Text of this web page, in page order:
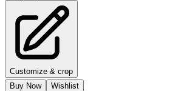
Customize & crop
Buy Now
Wishlist